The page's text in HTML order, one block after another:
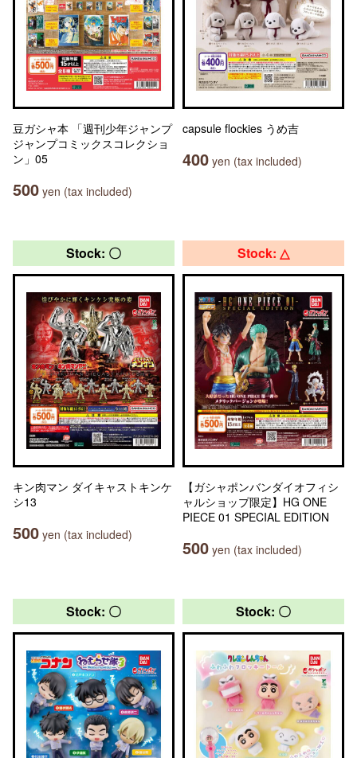
豆ガシャ本 「週刊少年ジャンプ
ジャンプコミックスコレクショ
ン」05
500 yen (tax included)
capsule flockies うめ吉
400 yen (tax included)
Stock: 〇
キン肉マン ダイキャストキンケ
シ13
500 yen (tax included)
Stock: △
【ガシャポンバンダイオフィシ
ャルショップ限定】HG ONE
PIECE 01 SPECIAL EDITION
500 yen (tax included)
Stock: 〇 Stock: 〇